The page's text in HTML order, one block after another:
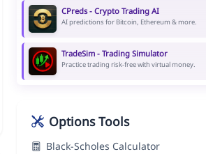
CPreds - Crypto Trading AI
AI predictions for Bitcoin, Ethereum & more.
TradeSim - Trading Simulator
Practice trading risk-free with virtual money.
Options Tools
Black-Scholes Calculator